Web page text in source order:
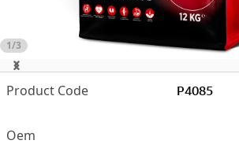
1/3
P4085